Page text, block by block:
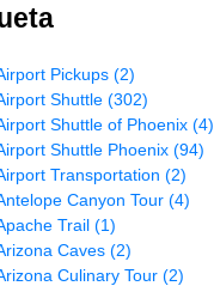
Pickups (2)
Shuttle (302)
Shuttle of Phoenix (4)
Shuttle Phoenix (94)
Transportation (2)
Canyon Tour (4)
Trail (1)
Caves (2)
Culinary Tour (2)